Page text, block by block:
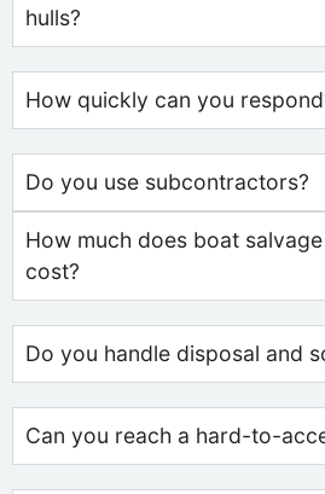
hulls?
How quickly can you
Do you use subcontractors?
How much does boat
cost?
Do you handle disposal and
Can you reach a hard-to-